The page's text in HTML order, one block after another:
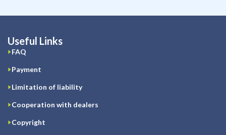
Useful Links
FAQ
Payment
Limitation of liability
Cooperation with dealers
Copyright